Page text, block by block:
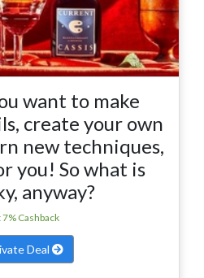
want to make
create your own
new techniques,
you! So what is
anyway?
7% Cashback
Deal